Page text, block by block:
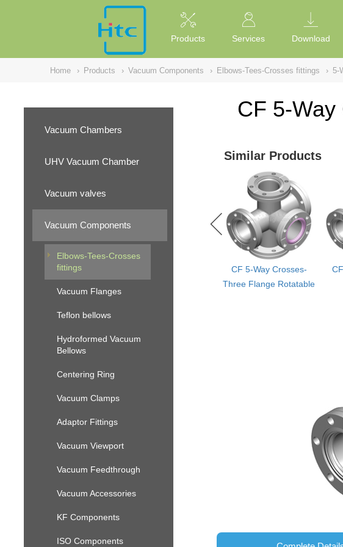
Products Services Download
Home › Products › Vacuum Components › Elbows-Tees-Crosses fittings › 5-
Vacuum Chambers
UHV Vacuum Chamber
Vacuum valves
Vacuum Components
Elbows-Tees-Crosses
fittings
Vacuum Flanges
Teflon bellows
Hydroformed Vacuum
Bellows
Centering Ring
Vacuum Clamps
Adaptor Fittings
Vacuum Viewport
Vacuum Feedthrough
Vacuum Accessories
KF Components
ISO Components
CF 5-Way
Similar Products
CF 5-Way Crosses-
Three Flange Rotatable